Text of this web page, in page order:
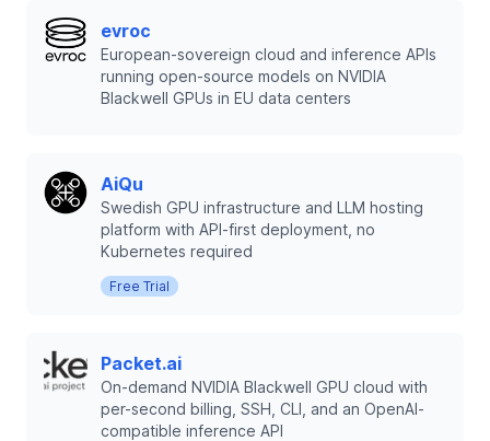
evroc
European-sovereign cloud and inference APIs
running open-source models on NVIDIA
Blackwell GPUs in EU data centers
AiQu
Swedish GPU infrastructure and LLM hosting
platform with API-first deployment, no
Kubernetes required
Free Trial
Packet.ai
On-demand NVIDIA Blackwell GPU cloud with
per-second billing, SSH, CLI, and an OpenAI-
compatible inference API